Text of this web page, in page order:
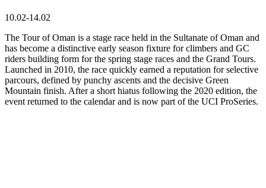
10.02-14.02
The Tour of Oman is a stage race held in the Sultanate of Oman and
has become a distinctive early season fixture for climbers and GC
riders building form for the spring stage races and the Grand Tours.
Launched in 2010, the race quickly earned a reputation for selective
parcours, defined by punchy ascents and the decisive Green
Mountain finish. After a short hiatus following the 2020 edition, the
event returned to the calendar and is now part of the UCI ProSeries.